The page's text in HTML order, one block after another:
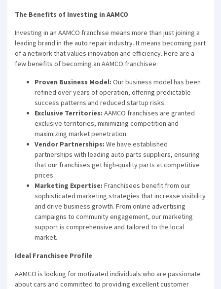
The Benefits of Investing in AAMCO
Investing in an AAMCO franchise means more than just joining a
leading brand in the auto repair industry. It means becoming part
of a network that values innovation and efficiency. Here are a
few benefits of becoming an AAMCO franchisee:
Proven Business Model: Our business model has been
refined over years of operation, offering predictable
success patterns and reduced startup risks.
Exclusive Territories: AAMCO franchises are granted
exclusive territories, minimizing competition and
maximizing market penetration.
Vendor Partnerships: We have established
partnerships with leading auto parts suppliers, ensuring
that our franchises get high-quality parts at competitive
prices.
Marketing Expertise: Franchisees benefit from our
sophisticated marketing strategies that increase visibility
and drive business growth. From online advertising
campaigns to community engagement, our marketing
support is comprehensive and tailored to the local
market.
Ideal Franchisee Profile
AAMCO is looking for motivated individuals who are passionate
about cars and committed to providing excellent customer